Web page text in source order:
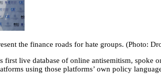
the finance roads for hate groups. (Photo:
live database of online antisemitism, spoke
using those platforms’ own policy